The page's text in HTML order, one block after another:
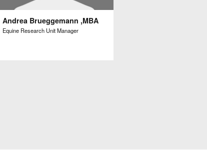
Andrea Brueggemann ,MBA
Equine Research Unit Manager